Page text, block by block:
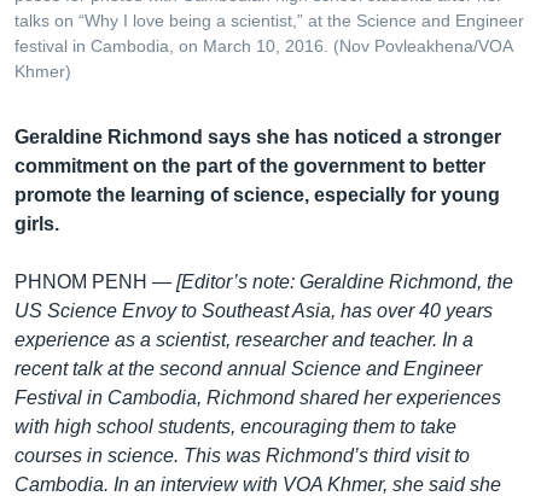
កាន់​
ទំព័រ​
ស្វែង​
talks on “Why I love being a scientist,” at the Science and Engineer
festival in Cambodia, on March 10, 2016. (Nov Povleakhena/VOA
Khmer)
Geraldine Richmond says she has noticed a stronger
commitment on the part of the government to better
promote the learning of science, especially for young
girls.
PHNOM PENH — [Editor’s note: Geraldine Richmond, the
US Science Envoy to Southeast Asia, has over 40 years
experience as a scientist, researcher and teacher. In a
recent talk at the second annual Science and Engineer
Festival in Cambodia, Richmond shared her experiences
with high school students, encouraging them to take
courses in science. This was Richmond’s third visit to
Cambodia. In an interview with VOA Khmer, she said she